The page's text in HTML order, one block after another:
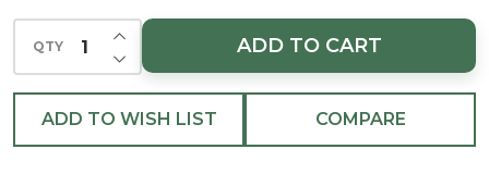
QTY DECREASE QUANTITY OF UNDEFINED
INCREASE QUANTITY OF UNDEFINED
ADD TO CART
ADD TO WISH LIST COMPARE